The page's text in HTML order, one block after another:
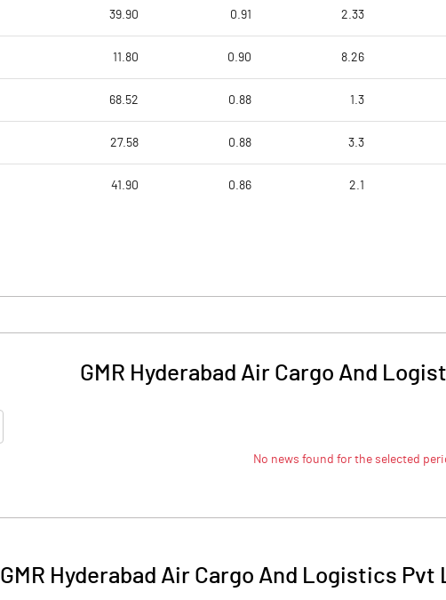
39.90 0.91 2.33
11.80 0.90 8.26
68.52 0.88 1.3
27.58 0.88 3.3
41.90 0.86 2.1
GMR Hyderabad Air Cargo And
No news found for the selected
GMR Hyderabad Air Cargo And Logistics Pvt